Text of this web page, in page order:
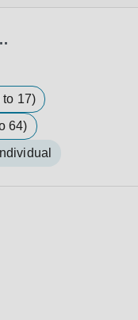
to 17)
64)
Individual